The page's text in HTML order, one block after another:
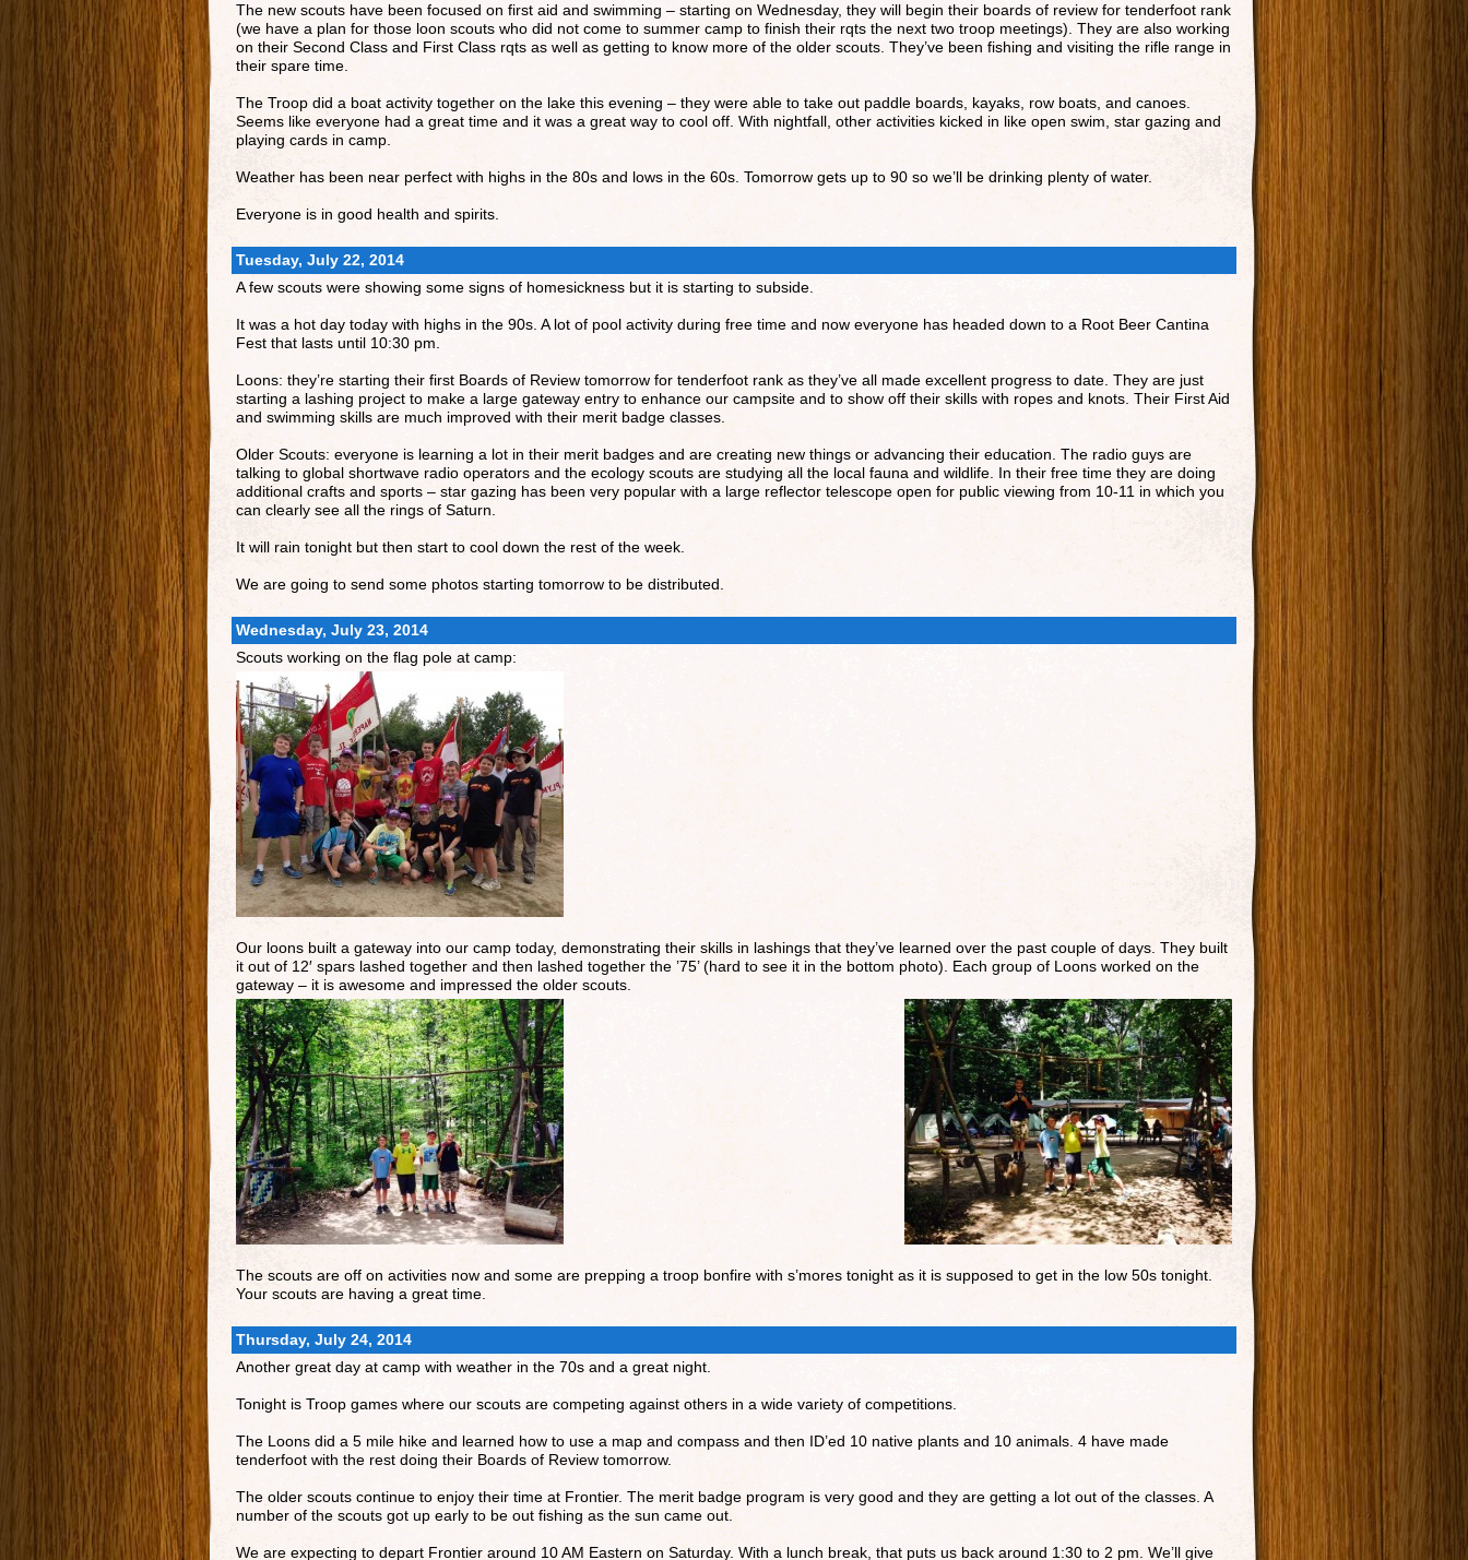
The new scouts have been focused on first aid and swimming – starting on Wednesday, they will begin their boards of review for tenderfoot rank
(we have a plan for those loon scouts who did not come to summer camp to finish their rqts the next two troop meetings). They are also working
on their Second Class and First Class rqts as well as getting to know more of the older scouts. They’ve been fishing and visiting the rifle range in
their spare time.
The Troop did a boat activity together on the lake this evening – they were able to take out paddle boards, kayaks, row boats, and canoes.
Seems like everyone had a great time and it was a great way to cool off. With nightfall, other activities kicked in like open swim, star gazing and
playing cards in camp.
Weather has been near perfect with highs in the 80s and lows in the 60s. Tomorrow gets up to 90 so we’ll be drinking plenty of water.
Everyone is in good health and spirits.
Tuesday, July 22, 2014
A few scouts were showing some signs of homesickness but it is starting to subside.
It was a hot day today with highs in the 90s. A lot of pool activity during free time and now everyone has headed down to a Root Beer Cantina
Fest that lasts until 10:30 pm.
Loons: they’re starting their first Boards of Review tomorrow for tenderfoot rank as they’ve all made excellent progress to date. They are just
starting a lashing project to make a large gateway entry to enhance our campsite and to show off their skills with ropes and knots. Their First Aid
and swimming skills are much improved with their merit badge classes.
Older Scouts: everyone is learning a lot in their merit badges and are creating new things or advancing their education. The radio guys are
talking to global shortwave radio operators and the ecology scouts are studying all the local fauna and wildlife. In their free time they are doing
additional crafts and sports – star gazing has been very popular with a large reflector telescope open for public viewing from 10-11 in which you
can clearly see all the rings of Saturn.
It will rain tonight but then start to cool down the rest of the week.
We are going to send some photos starting tomorrow to be distributed.
Wednesday, July 23, 2014
Scouts working on the flag pole at camp:
Our loons built a gateway into our camp today, demonstrating their skills in lashings that they’ve learned over the past couple of days. They built
it out of 12′ spars lashed together and then lashed together the ’75’ (hard to see it in the bottom photo). Each group of Loons worked on the
gateway – it is awesome and impressed the older scouts.
The scouts are off on activities now and some are prepping a troop bonfire with s’mores tonight as it is supposed to get in the low 50s tonight.
Your scouts are having a great time.
Thursday, July 24, 2014
Another great day at camp with weather in the 70s and a great night.
Tonight is Troop games where our scouts are competing against others in a wide variety of competitions.
The Loons did a 5 mile hike and learned how to use a map and compass and then ID’ed 10 native plants and 10 animals. 4 have made
tenderfoot with the rest doing their Boards of Review tomorrow.
The older scouts continue to enjoy their time at Frontier. The merit badge program is very good and they are getting a lot out of the classes. A
number of the scouts got up early to be out fishing as the sun came out.
We are expecting to depart Frontier around 10 AM Eastern on Saturday. With a lunch break, that puts us back around 1:30 to 2 pm. We’ll give